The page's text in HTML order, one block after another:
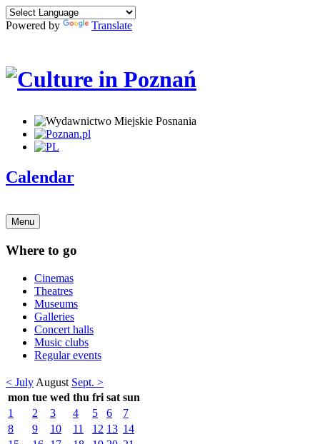
Powered by Translate
Calendar
Menu
Where to go
Cinemas
Theatres
Museums
Galleries
Concert halls
Music clubs
Regular events
< July August Sept. >
mon tue wed thu fri sat sun
1
2 3 4 5 6
7
8
9 10 11 12 13 14